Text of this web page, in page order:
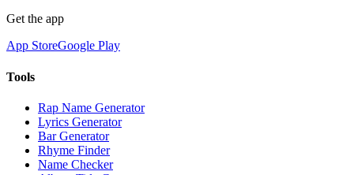
Get the app
App StoreGoogle Play
Tools
Rap Name Generator
Lyrics Generator
Bar Generator
Rhyme Finder
Name Checker